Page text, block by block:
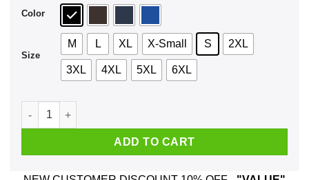
Color
Size
M L XL X-Small S 2XL
3XL 4XL 5XL 6XL
Dr. Seuss: I Do Not Like Hodgkin’s Lymphoma Here Or
ADD TO CART